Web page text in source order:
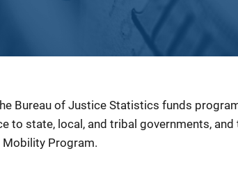
Bureau of Justice Statistics funds
to state, local, and tribal governments, and
Mobility Program.